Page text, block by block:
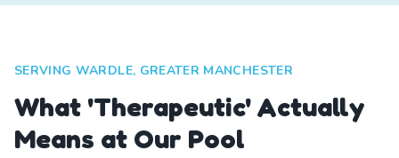
SERVING WARDLE, GREATER MANCHESTER
What 'Therapeutic' Actually
Means at Our Pool